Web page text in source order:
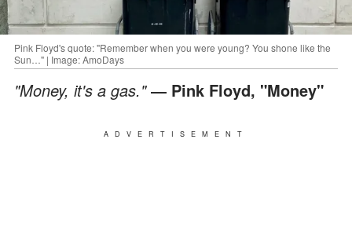
Pink Floyd's quote: "Remember when you were young? You shone like the
Sun…" | Image: AmoDays
"Money, it's a gas."― Pink Floyd, "Money"
ADVERTISEMENT